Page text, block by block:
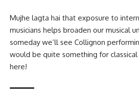
Mujhe lagta hai that exposure to
musicians helps broaden our musical
someday we’ll see Collignon
would be quite something for classical
here!